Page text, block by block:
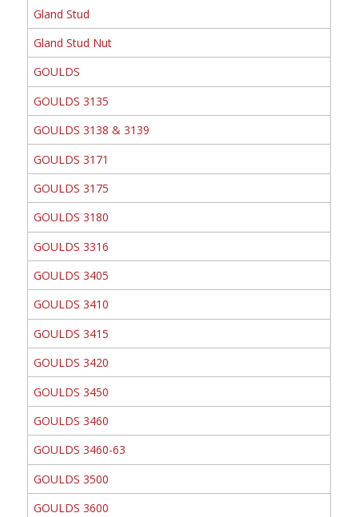
Gland Stud
Gland Stud Nut
GOULDS
GOULDS 3135
GOULDS 3138 & 3139
GOULDS 3171
GOULDS 3175
GOULDS 3180
GOULDS 3316
GOULDS 3405
GOULDS 3410
GOULDS 3415
GOULDS 3420
GOULDS 3450
GOULDS 3460
GOULDS 3460-63
GOULDS 3500
GOULDS 3600